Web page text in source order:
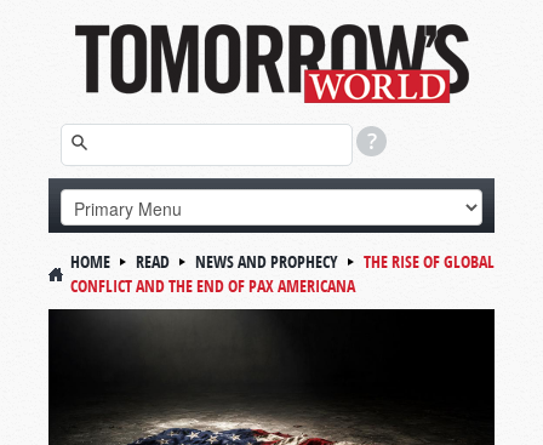
HOME READ NEWS AND PROPHECY
THE RISE OF GLOBAL
CONFLICT AND THE END OF PAX AMERICANA